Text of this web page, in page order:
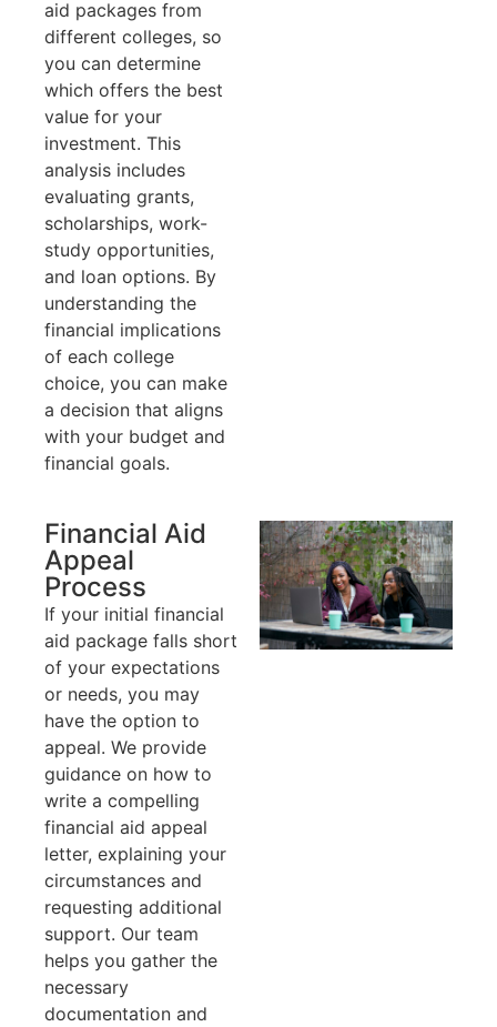
aid packages from
different colleges, so
you can determine
which offers the best
value for your
investment. This
analysis includes
evaluating grants,
scholarships, work-
study opportunities,
and loan options. By
understanding the
financial implications
of each college
choice, you can make
a decision that aligns
with your budget and
financial goals.
Financial Aid
Appeal
Process
If your initial financial
aid package falls short
of your expectations
or needs, you may
have the option to
appeal. We provide
guidance on how to
write a compelling
financial aid appeal
letter, explaining your
circumstances and
requesting additional
support. Our team
helps you gather the
necessary
documentation and